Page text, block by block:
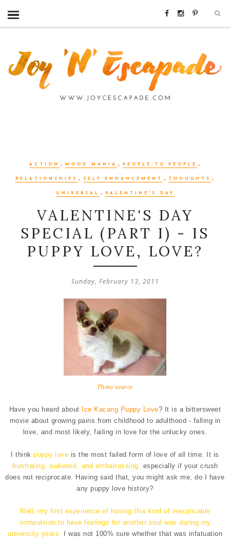
ACTION ,MOOD MANIA , PEOPLE-TO-PEOPLE ,
RELATIONSHIPS , SELF-ENHANCEMENT , THOUGHTS ,
UNIVERSAL , VALENTINE'S DAY
VALENTINE'S DAY
SPECIAL (PART I) - IS
PUPPY LOVE, LOVE?
Sunday, February 13, 2011
Photo source
Have you heard about Ice Kacang Puppy Love? It is a bittersweet
movie about growing pains from childhood to adulthood - falling in
love, and most likely, failing in love for the unlucky ones.
I thinkpuppy love is the most failed form of love of all time. It is
frustrating, awkward, and embarrassing,
especially if your crush
does not reciprocate. Having said that, you might ask me, do I have
any puppy love history?
Well, my first experience of having this kind of inexplicable
compulsion to have feelings for another soul was during my
university years.
I was not 100% sure whether that was infatuation